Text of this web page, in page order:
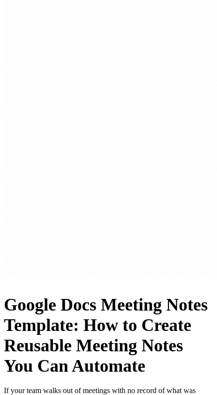
Google Docs Meeting Notes
Template: How to Create
Reusable Meeting Notes
You Can Automate
If your team walks out of meetings with no record of what was